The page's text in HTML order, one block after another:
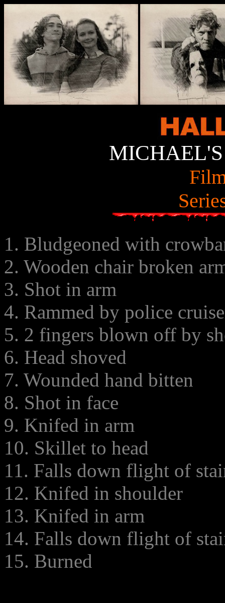
1. Bludgeoned with
2. Wooden chair broken
3. Shot in arm
4. Rammed by police
5. 2 fingers blown off by
6. Head shoved
7. Wounded hand bitten
8. Shot in face
9. Knifed in arm
10. Skillet to head
11. Falls down flight of
12. Knifed in shoulder
13. Knifed in arm
14. Falls down flight of
15. Burned